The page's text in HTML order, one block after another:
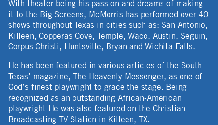
With theater being his passion and dreams of making
it to the Big Screens, McMorris has performed over 40
shows throughout Texas in cities such as: San Antonio,
Killeen, Copperas Cove, Temple, Waco, Austin, Seguin,
Corpus Christi, Huntsville, Bryan and Wichita Falls.
He has been featured in various articles of the South
Texas’ magazine, The Heavenly Messenger, as one of
God’s finest playwright to grace the stage. Being
recognized as an outstanding African-American
playwright He was also featured on the Christian
Broadcasting TV Station in Killeen, TX.